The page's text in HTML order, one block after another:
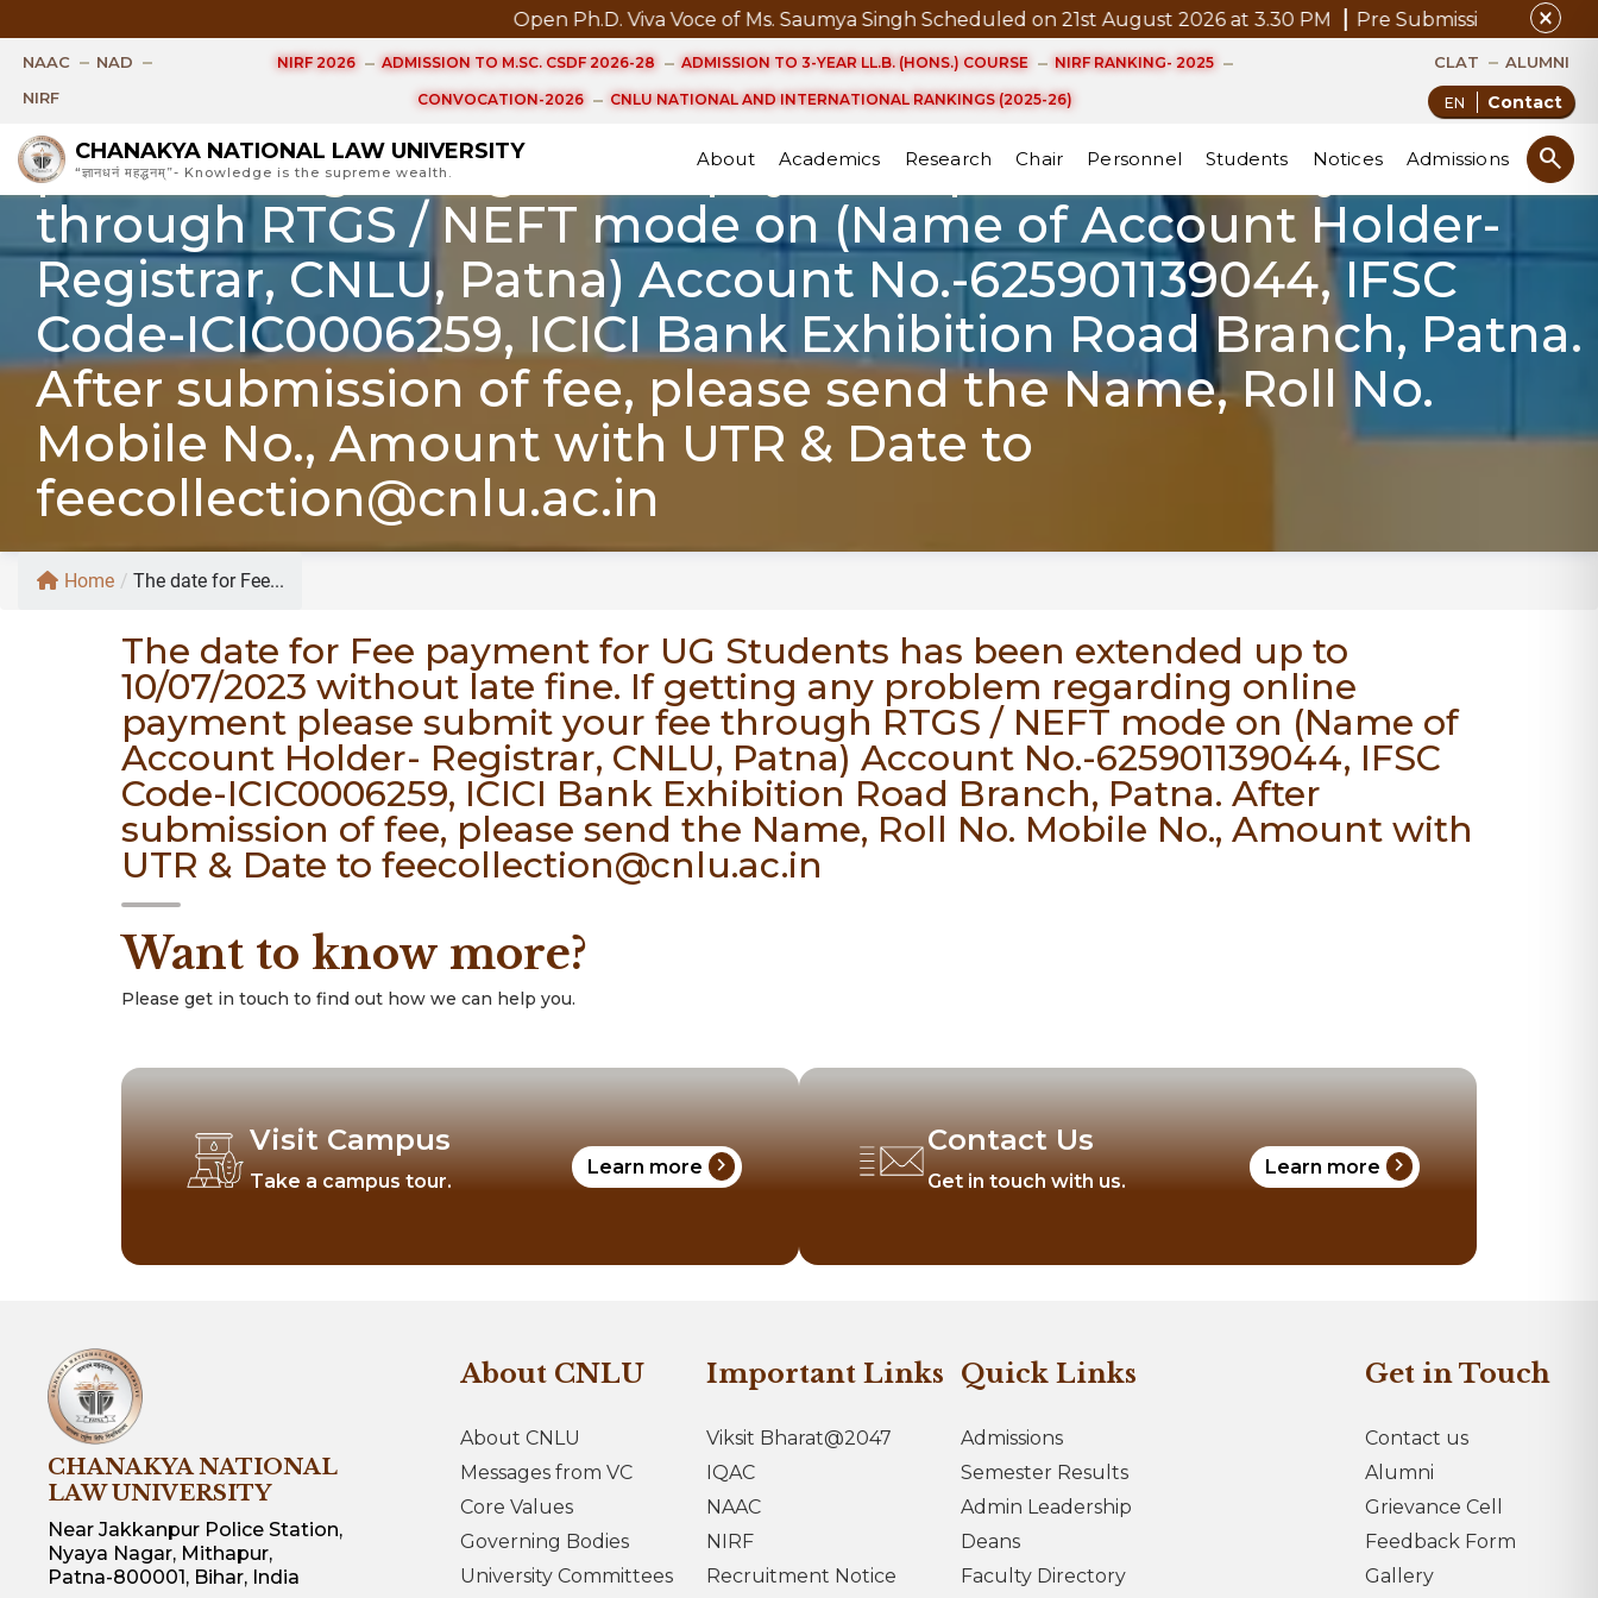
close
Open Ph.D. Viva Voce of Ms. Saumya Singh Scheduled on 21st August 2026 at 3.30 PM Pre Submission Seminar Notice
NAAC
NAD
NIRF
NIRF 2026 ADMISSION TO M.SC. CSDF 2026-28 ADMISSION TO 3-YEAR LL.B. (HONS.) COURSE NIRF RANKING- 2025
CONVOCATION-2026 CNLU NATIONAL AND INTERNATIONAL RANKINGS (2025-26)
CLAT ALUMNI
Contact
search
CHANAKYA NATIONAL LAW UNIVERSITY
“ज्ञानधनं महद्धनम्”- Knowledge is the supreme wealth.
About Academics Research Chair Personnel Students Notices Admissions
The date for Fee payment for UG Students has been
extended up to 10/07/2023 without late fine. If getting any
problem regarding online payment please submit your fee
through RTGS / NEFT mode on (Name of Account Holder-
Registrar, CNLU, Patna) Account No.-625901139044, IFSC
Code-ICIC0006259, ICICI Bank Exhibition Road Branch, Patna.
After submission of fee, please send the Name, Roll No.
Mobile No., Amount with UTR & Date to
feecollection@cnlu.ac.in
Home / The date for Fee...
The date for Fee payment for UG Students has been extended up to
10/07/2023 without late fine. If getting any problem regarding online
payment please submit your fee through RTGS / NEFT mode on (Name of
Account Holder- Registrar, CNLU, Patna) Account No.-625901139044, IFSC
Code-ICIC0006259, ICICI Bank Exhibition Road Branch, Patna. After
submission of fee, please send the Name, Roll No. Mobile No., Amount with
UTR & Date to feecollection@cnlu.ac.in
Want to know more?
Please get in touch to find out how we can help you.
Visit Campus
Take a campus tour.
Learn more chevron_right
Contact Us
Get in touch with us.
Learn more chevron_right
CHANAKYA NATIONAL
LAW UNIVERSITY
Near Jakkanpur Police Station,
Nyaya Nagar, Mithapur,
Patna-800001, Bihar, India
About CNLU
About CNLU
Messages from VC
Core Values
Governing Bodies
University Committees
Important Links
Viksit Bharat@2047
IQAC
NAAC
NIRF
Recruitment Notice
Quick Links
Admissions
Semester Results
Admin Leadership
Deans
Faculty Directory
Get in Touch
Contact us
Alumni
Grievance Cell
Feedback Form
Gallery